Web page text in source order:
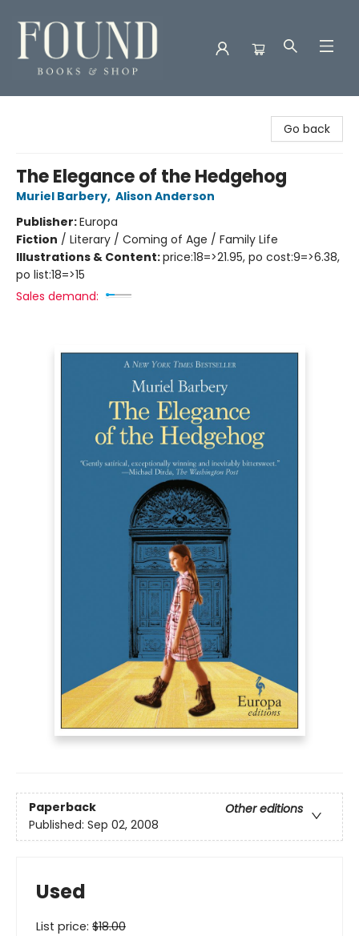
Go back
The Elegance of the Hedgehog
Muriel Barbery, Alison Anderson
Publisher:Europa
Fiction / Literary / Coming of Age / Family Life
Illustrations & Content:price:18=>21.95, po cost:9=>6.38,
po list:18=>15
Sales demand:
Paperback
Other editions
Published: Sep 02, 2008
Used
List price: $18.00